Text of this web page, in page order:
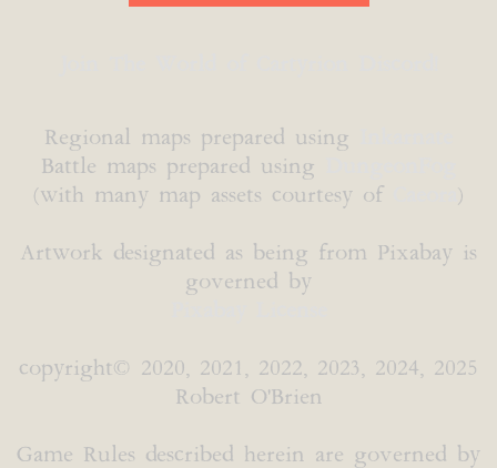
Regional maps prepared using
Battle maps prepared using
(with many map assets courtesy of
)
Artwork designated as being from Pixabay is
governed by
copyright© 2020, 2021, 2022, 2023, 2024, 2025
Robert O'Brien
Game Rules described herein are governed by